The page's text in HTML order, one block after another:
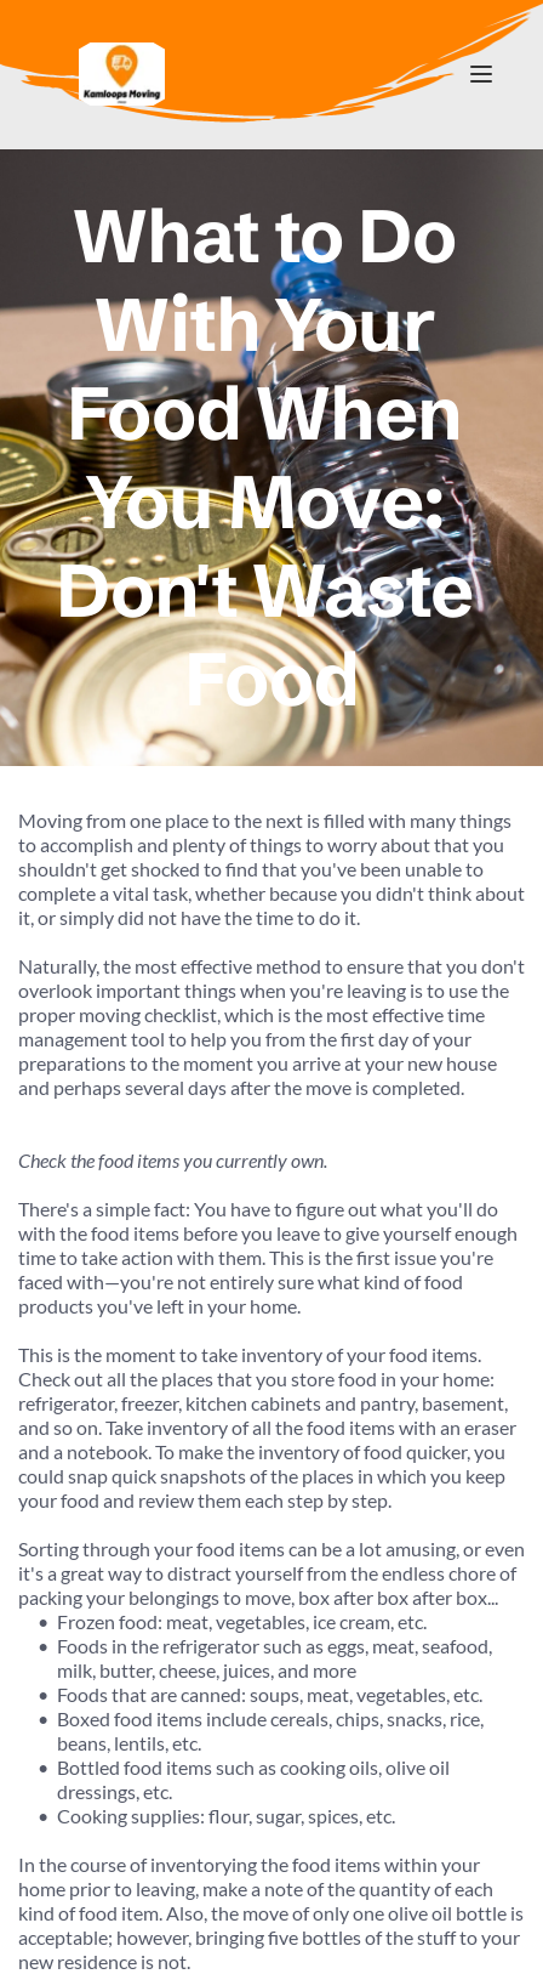
What to Do
With Your
Food When
You Move:
Don't Waste
Food
Moving from one place to the next is filled with many things
to accomplish and plenty of things to worry about that you
shouldn't get shocked to find that you've been unable to
complete a vital task, whether because you didn't think about
it, or simply did not have the time to do it.
Naturally, the most effective method to ensure that you don't
overlook important things when you're leaving is to use the
proper moving checklist, which is the most effective time
management tool to help you from the first day of your
preparations to the moment you arrive at your new house
and perhaps several days after the move is completed.
Check the food items you currently own.
There's a simple fact: You have to figure out what you'll do
with the food items before you leave to give yourself enough
time to take action with them. This is the first issue you're
faced with—you're not entirely sure what kind of food
products you've left in your home.
This is the moment to take inventory of your food items.
Check out all the places that you store food in your home:
refrigerator, freezer, kitchen cabinets and pantry, basement,
and so on. Take inventory of all the food items with an eraser
and a notebook. To make the inventory of food quicker, you
could snap quick snapshots of the places in which you keep
your food and review them each step by step.
Sorting through your food items can be a lot amusing, or even
it's a great way to distract yourself from the endless chore of
packing your belongings to move, box after box after box...
Frozen food: meat, vegetables, ice cream, etc.
Foods in the refrigerator such as eggs, meat, seafood,
milk, butter, cheese, juices, and more
Foods that are canned: soups, meat, vegetables, etc.
Boxed food items include cereals, chips, snacks, rice,
beans, lentils, etc.
Bottled food items such as cooking oils, olive oil
dressings, etc.
Cooking supplies: flour, sugar, spices, etc.
In the course of inventorying the food items within your
home prior to leaving, make a note of the quantity of each
kind of food item. Also, the move of only one olive oil bottle is
acceptable; however, bringing five bottles of the stuff to your
new residence is not.